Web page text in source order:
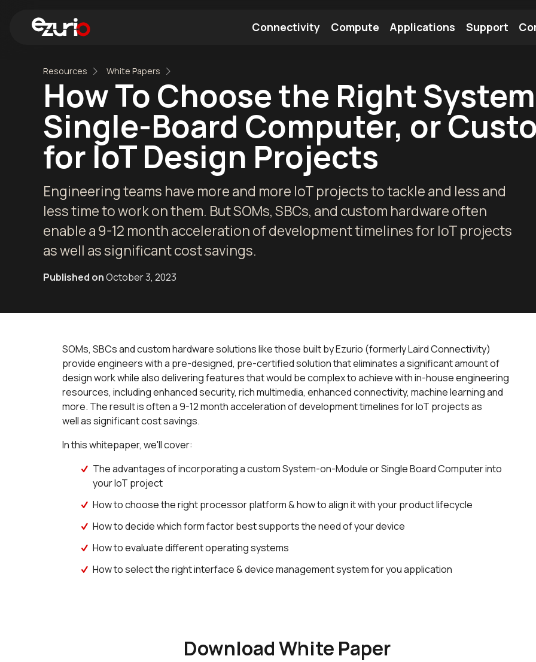
Connectivity
Find a Wi-Fi Module
Compute Applications Support
Resources White Papers
How To Choose the Right
Single-Board Computer, or
for IoT Design Projects
Engineering teams have more and more IoT projects to tackle and less and
less time to work on them. But SOMs, SBCs, and custom hardware often
enable a 9-12 month acceleration of development timelines for IoT projects
as well as significant cost savings.
Published onOctober 3, 2023
SOMs, SBCs and custom hardware solutions like those built by Ezurio (formerly Laird Connectivity)
provide engineers with a pre-designed, pre-certified solution that eliminates a significant amount of
design work while also delivering features that would be complex to achieve with in-house engineering
resources, including enhanced security, rich multimedia, enhanced connectivity, machine learning and
more. The result is often a 9-12 month acceleration of development timelines for IoT projects as
well as significant cost savings.
In this whitepaper, we'll cover:
The advantages of incorporating a custom System-on-Module or Single Board Computer into
your IoT project
How to choose the right processor platform & how to align it with your product lifecycle
How to decide which form factor best supports the need of your device
How to evaluate different operating systems
How to select the right interface & device management system for you application
Download White Paper